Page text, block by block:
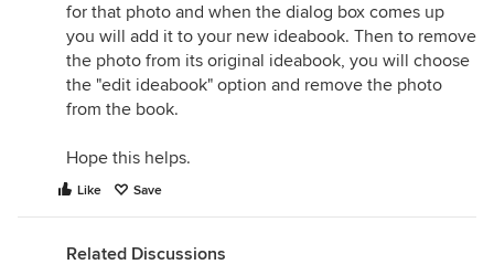
for that photo and when the dialog box comes up
you will add it to your new ideabook. Then to remove
the photo from its original ideabook, you will choose
the "edit ideabook" option and remove the photo
from the book.
Hope this helps.
Like Save
Related Discussions